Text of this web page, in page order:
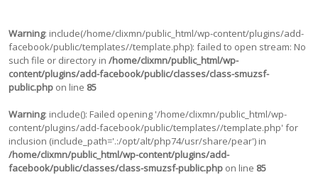
Warning: include(/home/clixmn/public_html/wp-content/plugins/add-
facebook/public/templates//template.php): failed to open stream: No
such file or directory in/home/clixmn/public_html/wp-
content/plugins/add-facebook/public/classes/class-smuzsf-
public.php on line 85
Warning: include(): Failed opening '/home/clixmn/public_html/wp-
content/plugins/add-facebook/public/templates//template.php' for
inclusion (include_path='.:/opt/alt/php74/usr/share/pear') in
/home/clixmn/public_html/wp-content/plugins/add-
facebook/public/classes/class-smuzsf-public.php on line 85